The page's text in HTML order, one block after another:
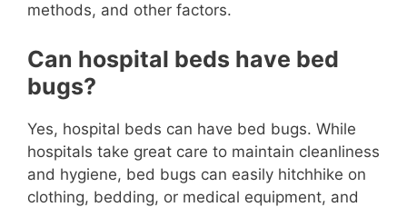
methods, and other factors.
Can hospital beds have bed
bugs?
Yes, hospital beds can have bed bugs. While
hospitals take great care to maintain cleanliness
and hygiene, bed bugs can easily hitchhike on
clothing, bedding, or medical equipment, and